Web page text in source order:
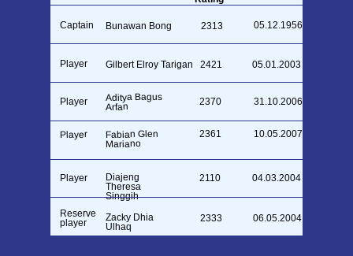
Bunawan Bong 05.12.1956
Captain
Aditya Bagus
Arfan 2370 31.10.2006
Player
Fabian Glen
Mariano
2361 10.05.2007
Player
Diajeng
Theresa
Singgih
2110 04.03.2004
Player
Zacky Dhia
Ulhaq
2333 06.05.2004
Reserve
player
2421
2313
05.01.2003
Gilbert Elroy Tarigan
Player